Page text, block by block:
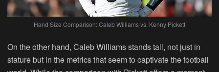
Hand Size Comparison: Caleb Williams vs. Kenny Pickett
On the other hand, Caleb Williams stands tall, not just in
stature but in the metrics that seem to captivate the football